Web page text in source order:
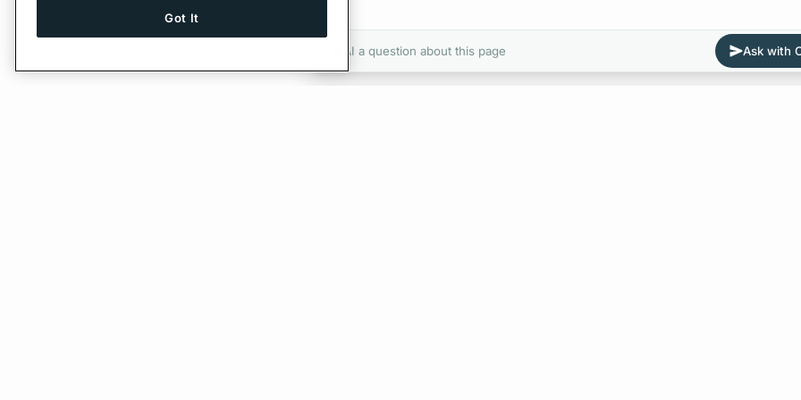
Ask AI a question about this page Ask with
Got It